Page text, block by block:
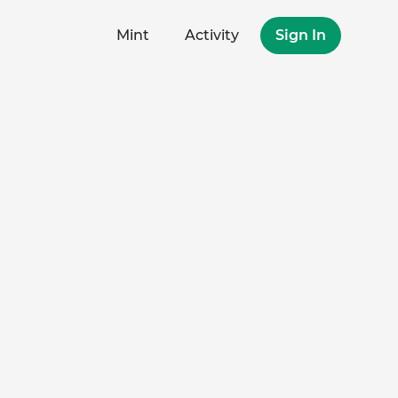
Mint Activity Sign In